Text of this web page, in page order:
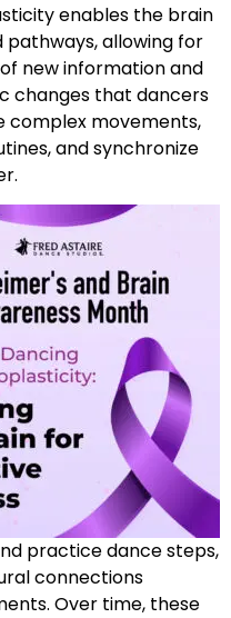
enables the brain
allowing for
new information and
changes that dancers
complex movements,
and synchronize
practice dance steps,
connections
Over time, these